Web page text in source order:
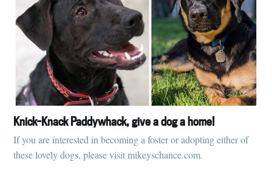
Knick-Knack Paddywhack, give a dog a home!
If you are interested in becoming a foster or adopting either of
these lovely dogs, please visit mikeyschance.com.